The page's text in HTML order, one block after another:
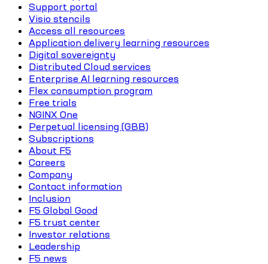
Support portal
Visio stencils
Access all resources
Application delivery learning resources
Digital sovereignty
Distributed Cloud services
Enterprise AI learning resources
Flex consumption program
Free trials
NGINX One
Perpetual licensing (GBB)
Subscriptions
About F5
Careers
Company
Contact information
Inclusion
F5 Global Good
F5 trust center
Investor relations
Leadership
F5 news